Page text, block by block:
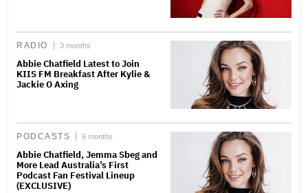
RADIO 3 months
Abbie Chatfield Latest to Join
KIIS FM Breakfast After Kylie &
Jackie O Axing
PODCASTS 6 months
Abbie Chatfield, Jemma Sbeg and
More Lead Australia’s First
Podcast Fan Festival Lineup
(EXCLUSIVE)